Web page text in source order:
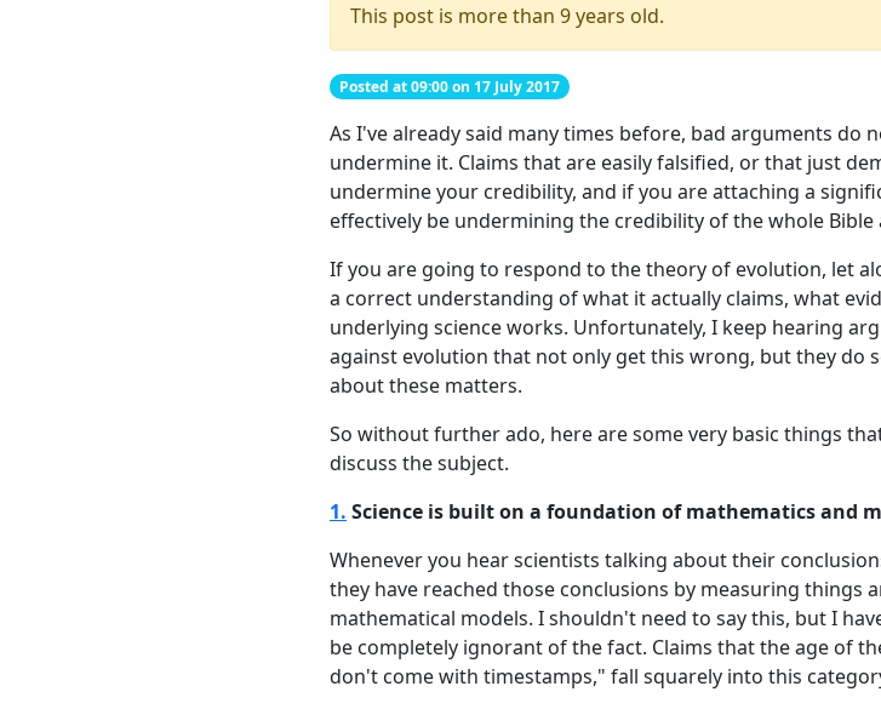
This post is more than 9 years old.
Posted at 09:00 on 17 July 2017
As I've already said many times before, bad arguments do
undermine it. Claims that are easily falsified, or that just
undermine your credibility, and if you are attaching a
effectively be undermining the credibility of the whole Bible
If you are going to respond to the theory of evolution, let
a correct understanding of what it actually claims, what
underlying science works. Unfortunately, I keep hearing
against evolution that not only get this wrong, but they do
about these matters.
So without further ado, here are some very basic things
discuss the subject.
1. Science is built on a foundation of mathematics and
Whenever you hear scientists talking about their
they have reached those conclusions by measuring
mathematical models. I shouldn't need to say this, but I
be completely ignorant of the fact. Claims that the age of
don't come with timestamps," fall squarely into this